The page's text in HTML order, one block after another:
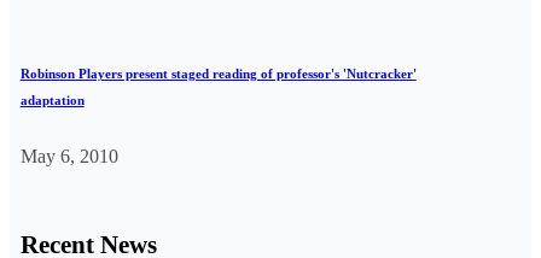
Robinson Players present staged reading of professor's 'Nutcracker'
adaptation
May 6, 2010
Recent News